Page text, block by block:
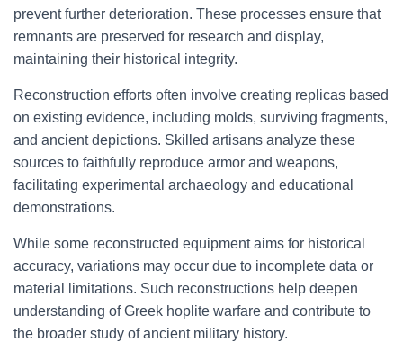
prevent further deterioration. These processes ensure that
remnants are preserved for research and display,
maintaining their historical integrity.
Reconstruction efforts often involve creating replicas based
on existing evidence, including molds, surviving fragments,
and ancient depictions. Skilled artisans analyze these
sources to faithfully reproduce armor and weapons,
facilitating experimental archaeology and educational
demonstrations.
While some reconstructed equipment aims for historical
accuracy, variations may occur due to incomplete data or
material limitations. Such reconstructions help deepen
understanding of Greek hoplite warfare and contribute to
the broader study of ancient military history.